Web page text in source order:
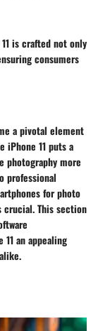
is crafted not only
consumers
a pivotal element
iPhone 11 puts a
photography more
professional
for photo
crucial. This section
an appealing